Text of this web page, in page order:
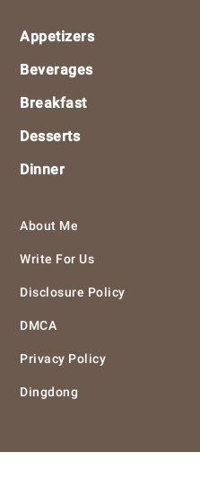
Footer
Appetizers
Beverages
Breakfast
Desserts
Dinner
About Me
Write For Us
Disclosure Policy
DMCA
Privacy Policy
Dingdong